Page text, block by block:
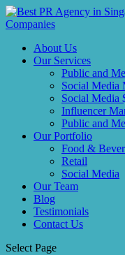
About Us
Our Services
Public and
Social Media
Social Media
Influencer
Public and
Our Portfolio
Food &
Retail
Social Media
Our Team
Blog
Testimonials
Contact Us
Select Page